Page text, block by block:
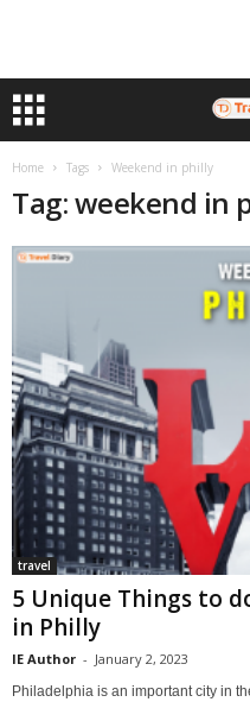
Home Tags Weekend in philly
Tag: weekend in
travel
5 Unique Things to
in Philly
IE Author - January 2, 2023
Philadelphia is an important city in